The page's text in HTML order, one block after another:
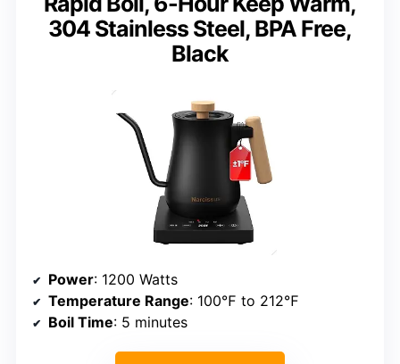
304 Stainless Steel, BPA Free,
Black
Power: 1200 Watts
Temperature Range: 100℉ to 212℉
Boil Time: 5 minutes